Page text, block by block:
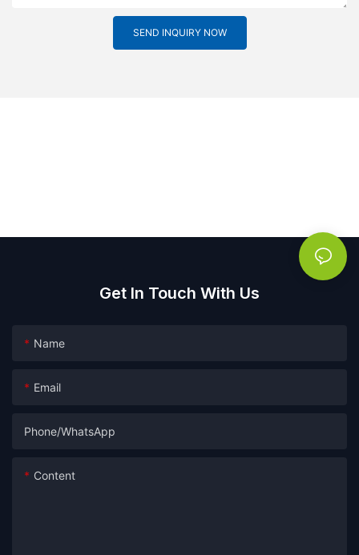
SEND INQUIRY NOW
Get In Touch With Us
Name
Email
Phone/whatsApp
Content